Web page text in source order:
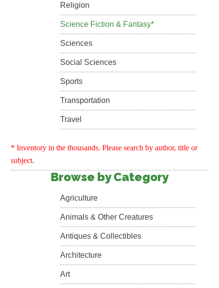
Religion
Science Fiction & Fantasy*
Sciences
Social Sciences
Sports
Transportation
Travel
* Inventory in the thousands. Please search by author, title or
subject.
Browse by Category
Agriculture
Animals & Other Creatures
Antiques & Collectibles
Architecture
Art